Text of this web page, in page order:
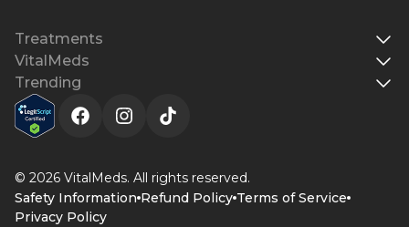
Treatments
VitalMeds
Trending
© 2026 VitalMeds. All rights reserved.
Safety Information Refund Policy Terms of Service
Privacy Policy